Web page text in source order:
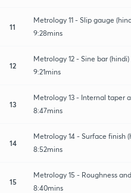
11
Metrology 11 - Slip gauge
9:28mins
12
Metrology 12 - Sine bar (hindi)
9:21mins
13
Metrology 13 - Internal taper
8:47mins
14
Metrology 14 - Surface finish
8:52mins
15
Metrology 15 - Roughness
8:40mins